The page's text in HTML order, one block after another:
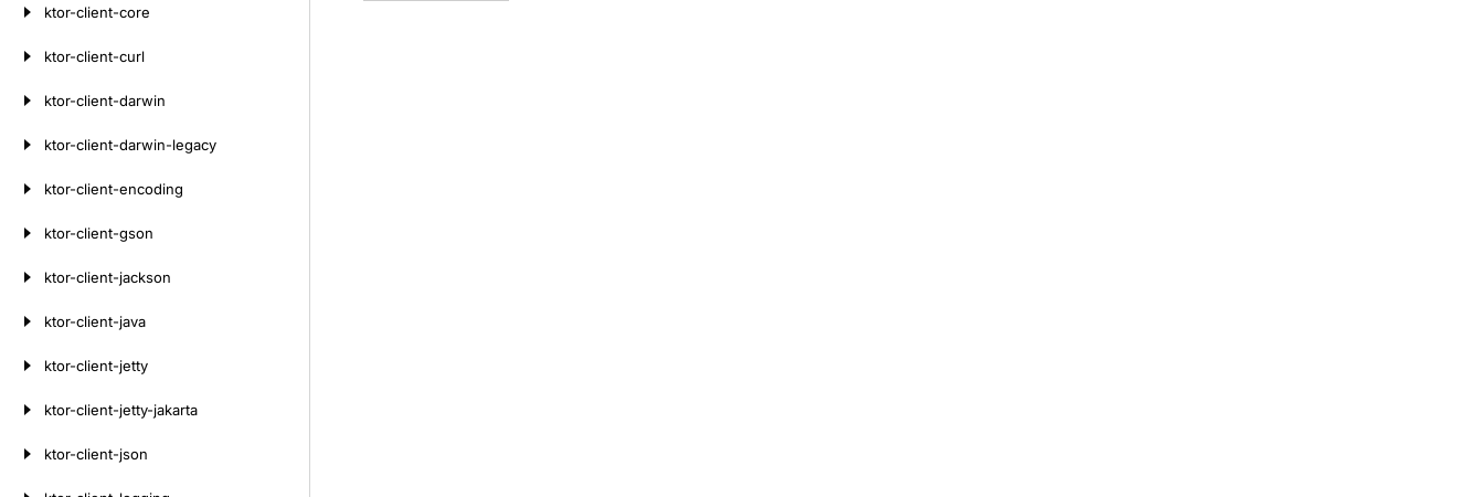
ktor-client-core
ktor-client-curl
ktor-client-darwin
ktor-client-darwin-legacy
ktor-client-encoding
ktor-client-gson
ktor-client-jackson
ktor-client-java
ktor-client-jetty
ktor-client-jetty-jakarta
ktor-client-json